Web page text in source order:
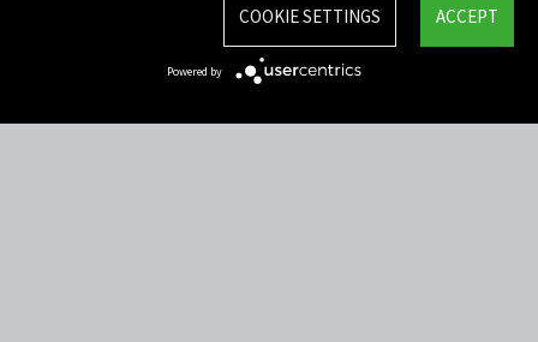
ACCEPT
COOKIE SETTINGS
Powered by